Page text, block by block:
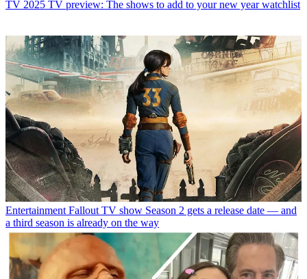
TV 2025 TV preview: The shows to add to your new year watchlist
Entertainment Fallout TV show Season 2 gets a release date — and
a third season is already on the way